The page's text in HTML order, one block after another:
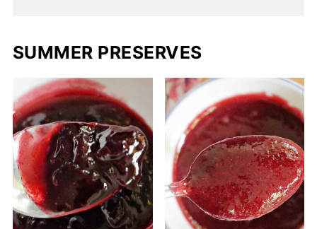
SUMMER PRESERVES